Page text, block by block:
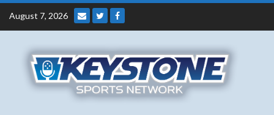
Skip
content
August 7, 2026